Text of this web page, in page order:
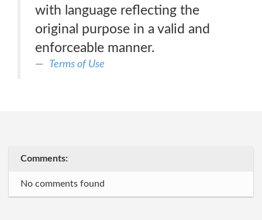
with language reflecting the
original purpose in a valid and
enforceable manner.
Terms of Use
Comments:
No comments found